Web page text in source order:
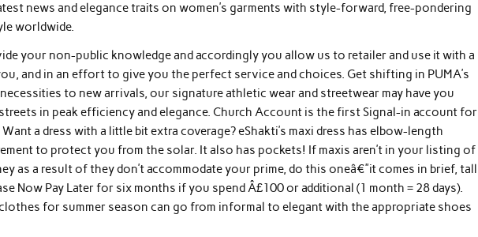
news and elegance traits on women’s garments with style-forward, free-pondering
worldwide.
your non-public knowledge and accordingly you allow us to retailer and use it with a
and in an effort to give you the perfect service and choices. Get shifting in PUMA’s
to new arrivals, our signature athletic wear and streetwear may have you
in peak efficiency and elegance. Church Account is the first Signal-in account for
a dress with a little bit extra coverage? eShakti’s maxi dress has elbow-length
to protect you from the solar. It also has pockets! If maxis aren’t in your listing of
as a result of they don’t accommodate your prime, do this oneâ€”it comes in brief, tall,
Now Pay Later for six months if you spend Â£100 or additional (1 month = 28 days).
for summer season can go from informal to elegant with the appropriate shoes